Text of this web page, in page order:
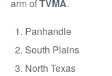
arm ofTVMA.
1. Panhandle
2. South Plains
3. North Texas